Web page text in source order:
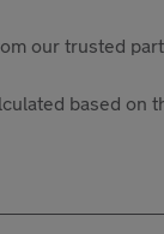
our trusted
based on